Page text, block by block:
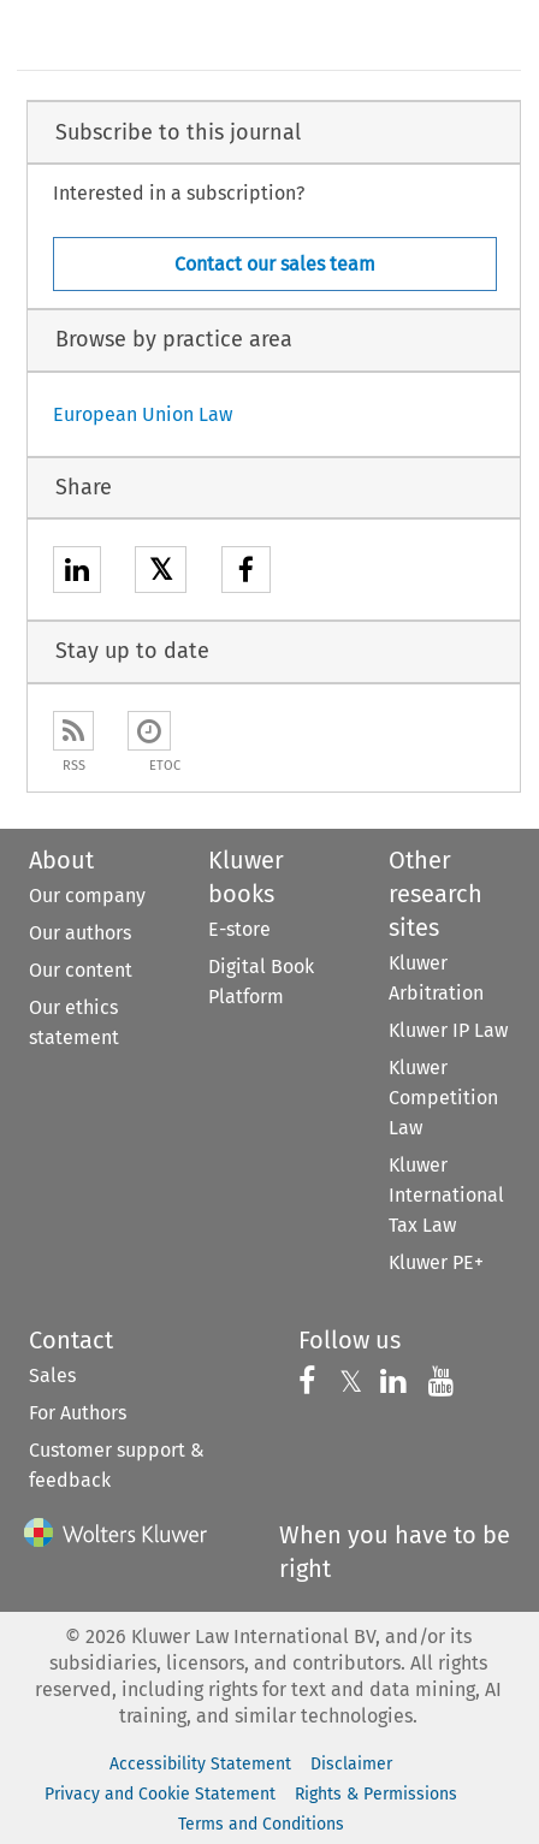
Subscribe to this journal
Interested in a subscription?
Contact our sales team
Browse by practice area
European Union Law
Share
𝕏
Stay up to date
RSS ETOC
About
Our company
Our authors
Our content
Our ethics
statement
Kluwer
books
E-store
Digital Book
Platform
Other
research
sites
Kluwer
Arbitration
Kluwer IP Law
Kluwer
Competition
Law
Kluwer
International
Tax Law
Kluwer PE+
Contact
Sales
For Authors
Customer support &
feedback
Follow us
Follow us on
𝕏 Follow us on
Follow us
When you have to be
right
© 2026 Kluwer Law International BV, and/or its
subsidiaries, licensors, and contributors. All rights
reserved, including rights for text and data mining, AI
training, and similar technologies.
Accessibility Statement
Disclaimer
Privacy and Cookie Statement
Rights & Permissions
Terms and Conditions